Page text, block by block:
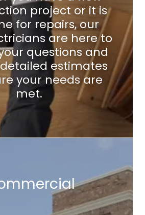
project or it is
for repairs, our
are here to
questions and
estimates
your needs are
met.